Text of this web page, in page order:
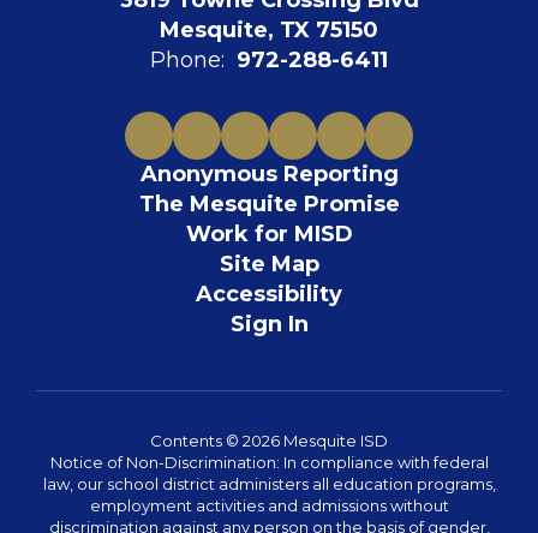
Mesquite, TX 75150
Phone: 972-288-6411
Anonymous Reporting
The Mesquite Promise
Work for MISD
Site Map
Accessibility
Sign In
Contents © 2026 Mesquite ISD
Notice of Non-Discrimination: In compliance with federal
law, our school district administers all education programs,
employment activities and admissions without
discrimination against any person on the basis of gender,